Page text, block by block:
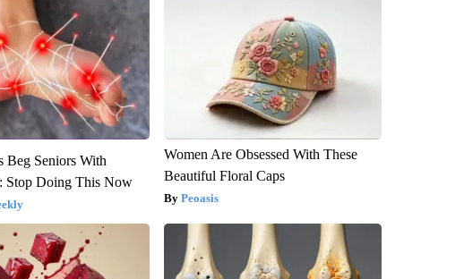
Beg Seniors With
Stop Doing This Now
Women Are Obsessed With These
Beautiful Floral Caps
Peoasis